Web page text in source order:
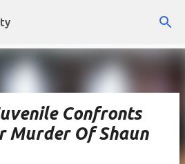
to main content
Confronts
Murder Of Shaun